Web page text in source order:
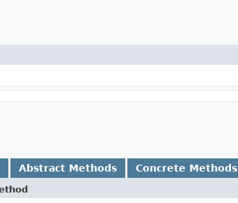
Abstract Methods Concrete Methods